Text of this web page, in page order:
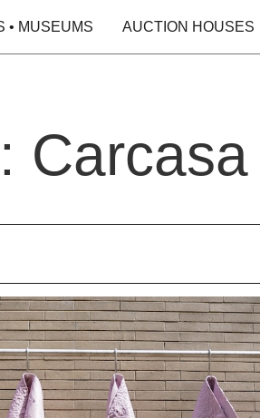
• MUSEUMS AUCTION HOUSES
Carcasa